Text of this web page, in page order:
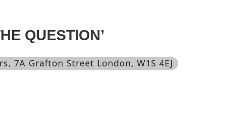
QUESTION’
, 7A Grafton Street London, W1S 4EJ